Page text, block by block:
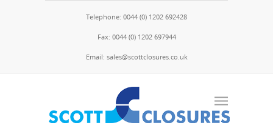
Telephone: 0044 (0) 1202 692428
Fax: 0044 (0) 1202 697944
Email: sales@scottclosures.co.uk